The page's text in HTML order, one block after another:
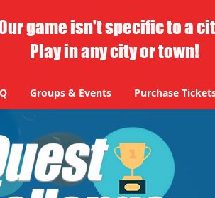
game isn't specific to a
Play in any city or town!
Groups & Events Purchase